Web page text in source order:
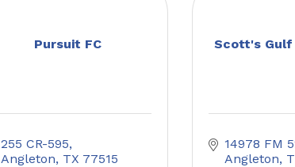
Pursuit FC
255 CR-595
Angleton TX 77515
Scott's Gulf
14978 FM
Angleton